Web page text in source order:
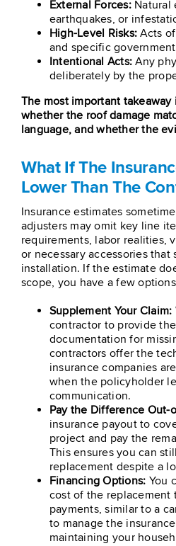
External Forces:Natural
earthquakes, or
High-Level Risks: Acts
and specific
Intentional Acts: Any
deliberately by the
The most important
whether the roof damage
language, and whether the
What If The
Lower Than The
Insurance estimates
adjusters may omit key line
requirements, labor realities,
or necessary accessories that
installation. If the estimate
scope, you have a few
Supplement Your Claim:
contractor to provide
documentation for
contractors offer the
insurance companies
when the policyholder
communication.
Pay the Difference Out-
insurance payout to
project and pay the
This ensures you can
replacement despite a
Financing Options: You
cost of the replacement
payments, similar to a
to manage the
maintaining your